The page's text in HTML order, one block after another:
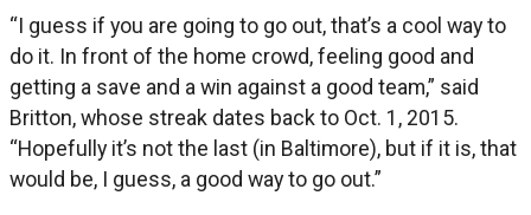
“I guess if you are going to go out, that’s a cool way to
do it. In front of the home crowd, feeling good and
getting a save and a win against a good team,” said
Britton, whose streak dates back to Oct. 1, 2015.
“Hopefully it’s not the last (in Baltimore), but if it is, that
would be, I guess, a good way to go out.”